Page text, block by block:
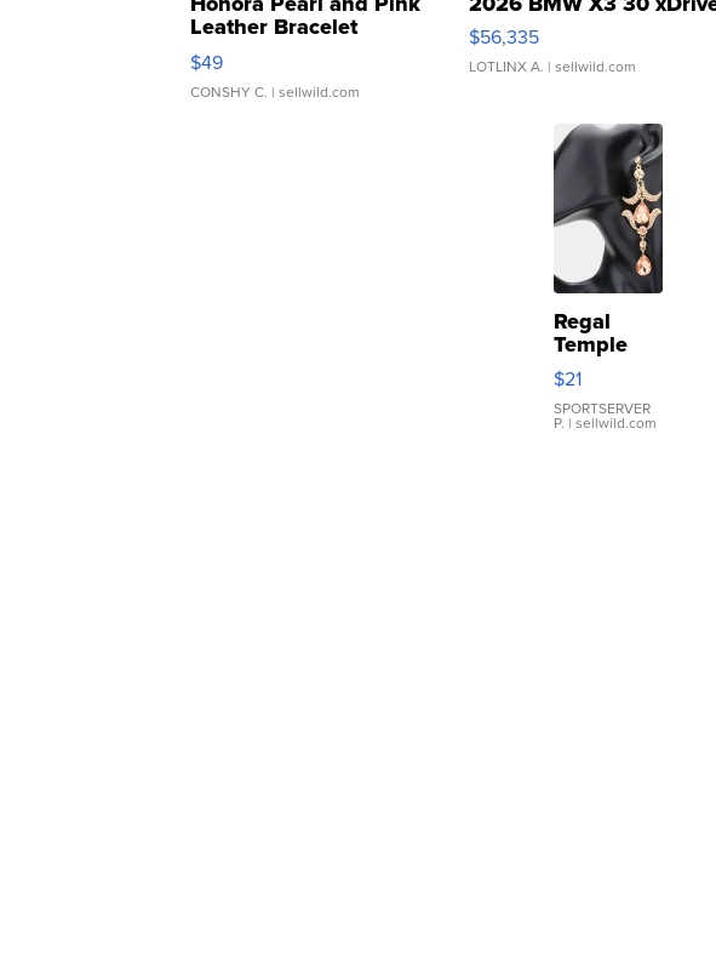
Leather Bracelet
Adjustable Buckle Clo...
$49
CONSHY C. | sellwild.com
$56,335
LOTLINX A. | sellwild.com
Regal
Temple
Droplet
Earrings
$21
SPORTSERVER
P. | sellwild.com